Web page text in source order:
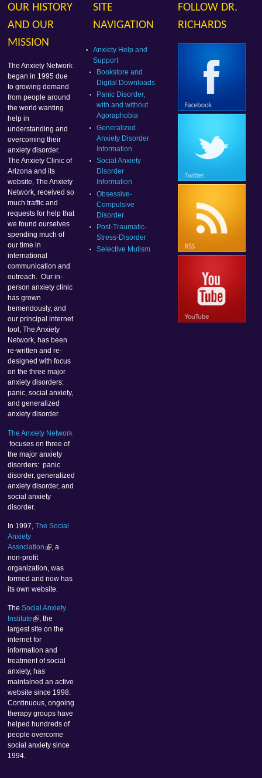
OUR HISTORY
AND OUR
MISSION
The Anxiety Network
began in 1995 due
to growing demand
from people around
the world wanting
help in
understanding and
overcoming their
anxiety disorder.
The Anxiety Clinic of
Arizona and its
website, The Anxiety
Network, received so
much traffic and
requests for help that
we found ourselves
spending much of
our time in
international
communication and
outreach. Our in-
person anxiety clinic
has grown
tremendously, and
our principal internet
tool, The Anxiety
Network, has been
re-written and re-
designed with focus
on the three major
anxiety disorders:
panic, social anxiety,
and generalized
anxiety disorder.
The Anxiety Network
focuses on three of
the major anxiety
disorders: panic
disorder, generalized
anxiety disorder, and
social anxiety
disorder.
In 1997,The Social
Anxiety
Association
, a
non-profit
organization, was
formed and now has
its own website.
TheSocial Anxiety
Institute
, the
largest site on the
internet for
information and
treatment of social
anxiety, has
maintained an active
website since 1998.
Continuous, ongoing
therapy groups have
helped hundreds of
people overcome
social anxiety since
1994.
SITE
NAVIGATION
Anxiety Help and
Support
Bookstore and
Digital Downloads
Panic Disorder,
with and without
Agoraphobia
Generalized
Anxiety Disorder
Information
Social Anxiety
Disorder
Information
Obsessive-
Compulsive
Disorder
Post-Traumatic-
Stress-Disorder
Selective Mutism
FOLLOW DR.
RICHARDS